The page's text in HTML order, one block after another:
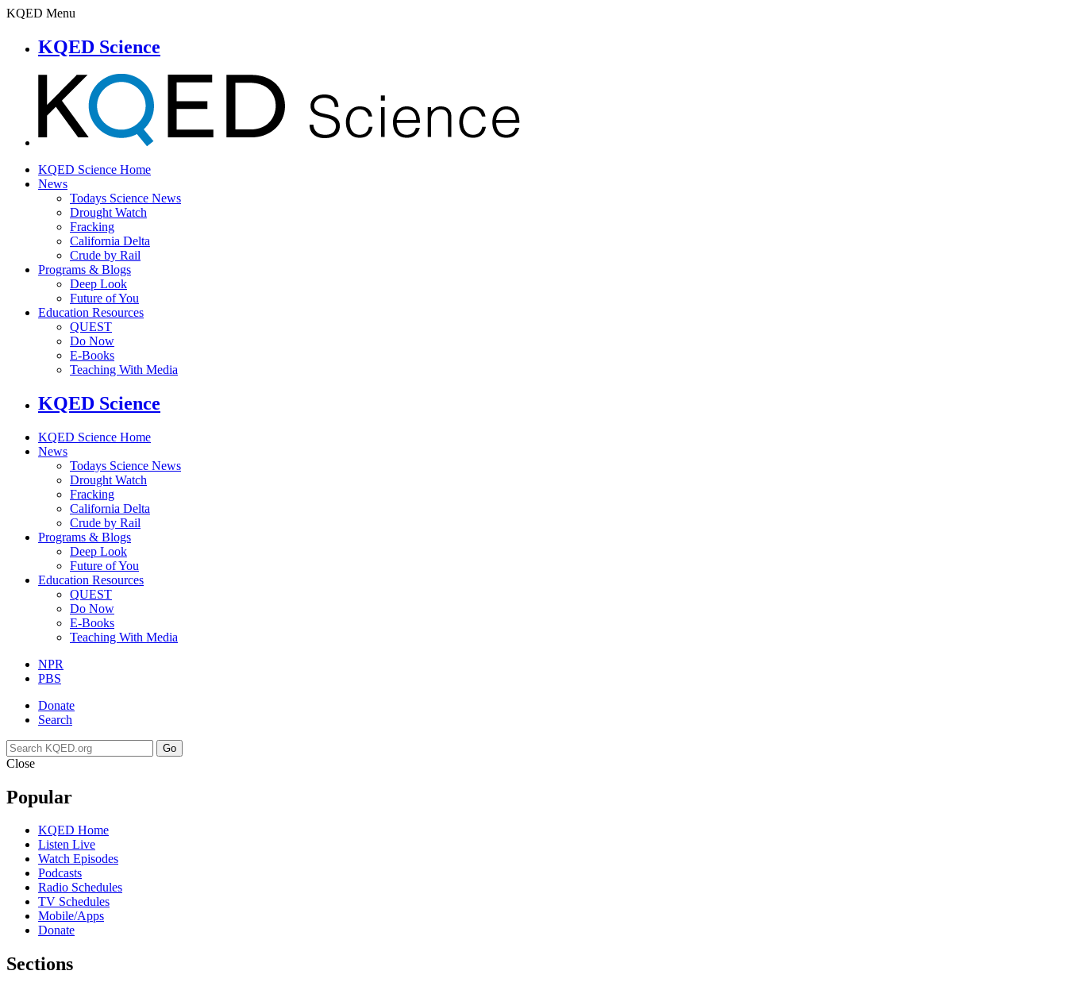
KQED Menu
KQED Science
KQED Science Home
News
Todays Science News
Drought Watch
Fracking
California Delta
Crude by Rail
Programs & Blogs
Deep Look
Future of You
Education Resources
QUEST
Do Now
E-Books
Teaching With Media
KQED Science
KQED Science Home
News
Todays Science News
Drought Watch
Fracking
California Delta
Crude by Rail
Programs & Blogs
Deep Look
Future of You
Education Resources
QUEST
Do Now
E-Books
Teaching With Media
NPR
PBS
Donate
Search
Go
Close
Popular
KQED Home
Listen Live
Watch Episodes
Podcasts
Radio Schedules
TV Schedules
Mobile/Apps
Donate
Sections